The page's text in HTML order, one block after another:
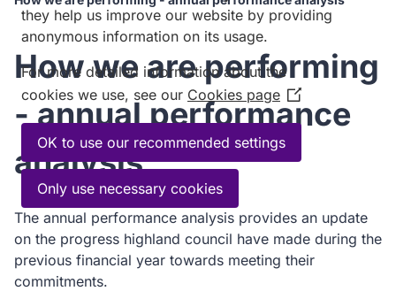
How we are performing
- annual performance
analysis
The annual performance analysis provides an update
on the progress highland council have made during the
previous financial year towards meeting their
commitments.
they help us improve our website by providing
anonymous information on its usage.
For more detailed information about the
cookies we use, see our Cookies page (Opens
in
new
OK to use our recommended settings
Only use necessary cookies